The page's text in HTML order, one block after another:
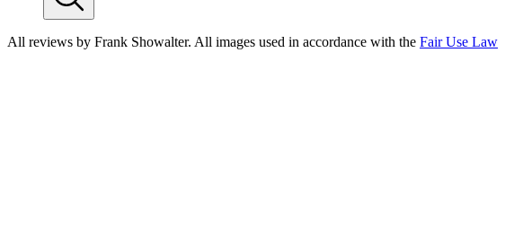
All reviews by Frank Showalter. All images used in accordance with the Fair Use Law